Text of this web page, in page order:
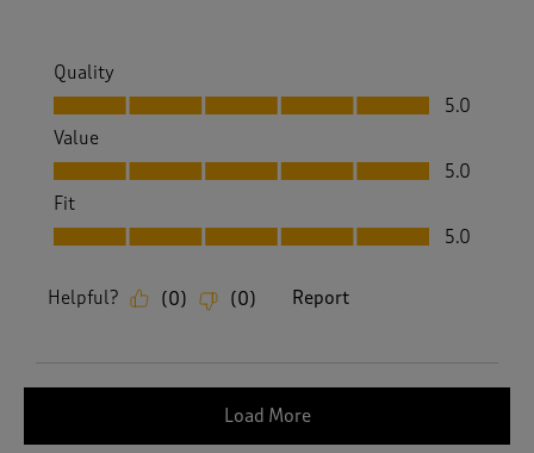
Quality
Quality, 5.0 out of 5
5.0
Value
Value, 5.0 out of 5
5.0
Fit
Fit, 5.0 out of 5
5.0
Helpful? (0) (0) Report
Load More